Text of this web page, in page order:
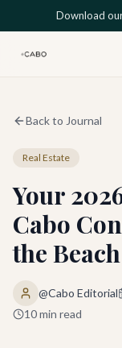
Skip to main content
Download
Back to Journal
Real Estate
Your
Cabo
the Beach
@Cabo Editorial
10min read